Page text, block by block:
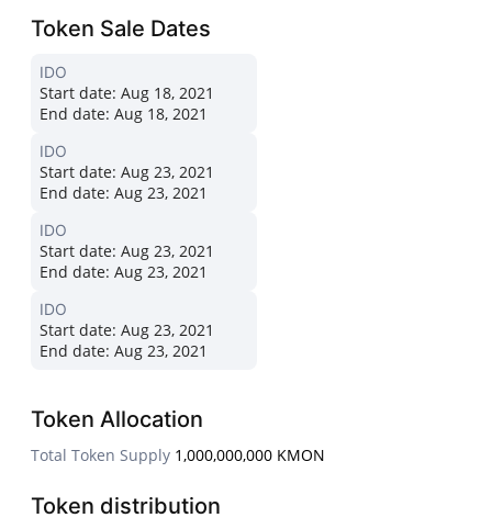
Token Sale Dates
IDO
Start date: Aug 18, 2021
End date: Aug 18, 2021
IDO
Start date: Aug 23, 2021
End date: Aug 23, 2021
IDO
Start date: Aug 23, 2021
End date: Aug 23, 2021
IDO
Start date: Aug 23, 2021
End date: Aug 23, 2021
Token Allocation
Total Token Supply 1,000,000,000 KMON
Token distribution